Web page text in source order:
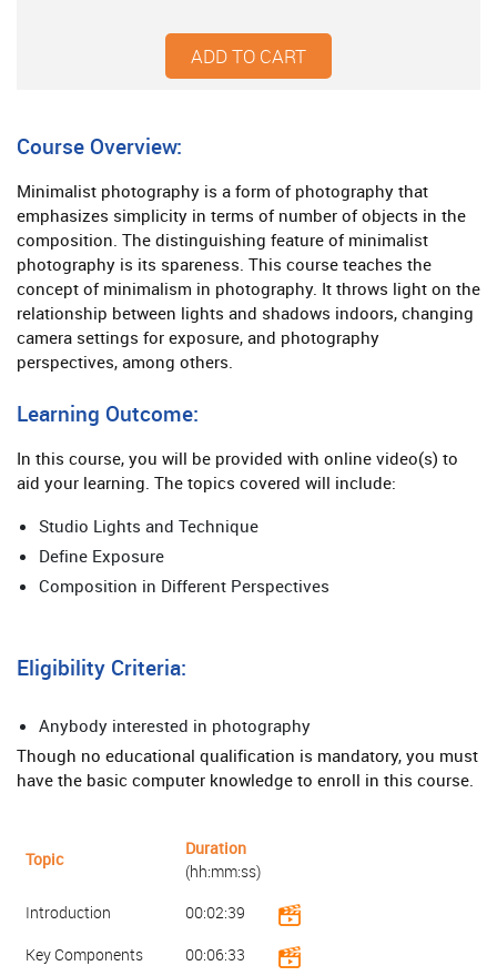
ADD TO CART
Course Overview:
Minimalist photography is a form of photography that
emphasizes simplicity in terms of number of objects in the
composition. The distinguishing feature of minimalist
photography is its spareness. This course teaches the
concept of minimalism in photography. It throws light on the
relationship between lights and shadows indoors, changing
camera settings for exposure, and photography
perspectives, among others.
Learning Outcome:
In this course, you will be provided with online video(s) to
aid your learning. The topics covered will include:
Studio Lights and Technique
Define Exposure
Composition in Different Perspectives
Eligibility Criteria:
Anybody interested in photography
Though no educational qualification is mandatory, you must
have the basic computer knowledge to enroll in this course.
Topic
Duration
(hh:mm:ss)
Introduction
00:02:39
Key Components
00:06:33